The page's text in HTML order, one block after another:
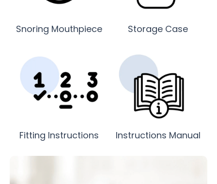
Snoring Mouthpiece Storage Case
Fitting Instructions Instructions Manual